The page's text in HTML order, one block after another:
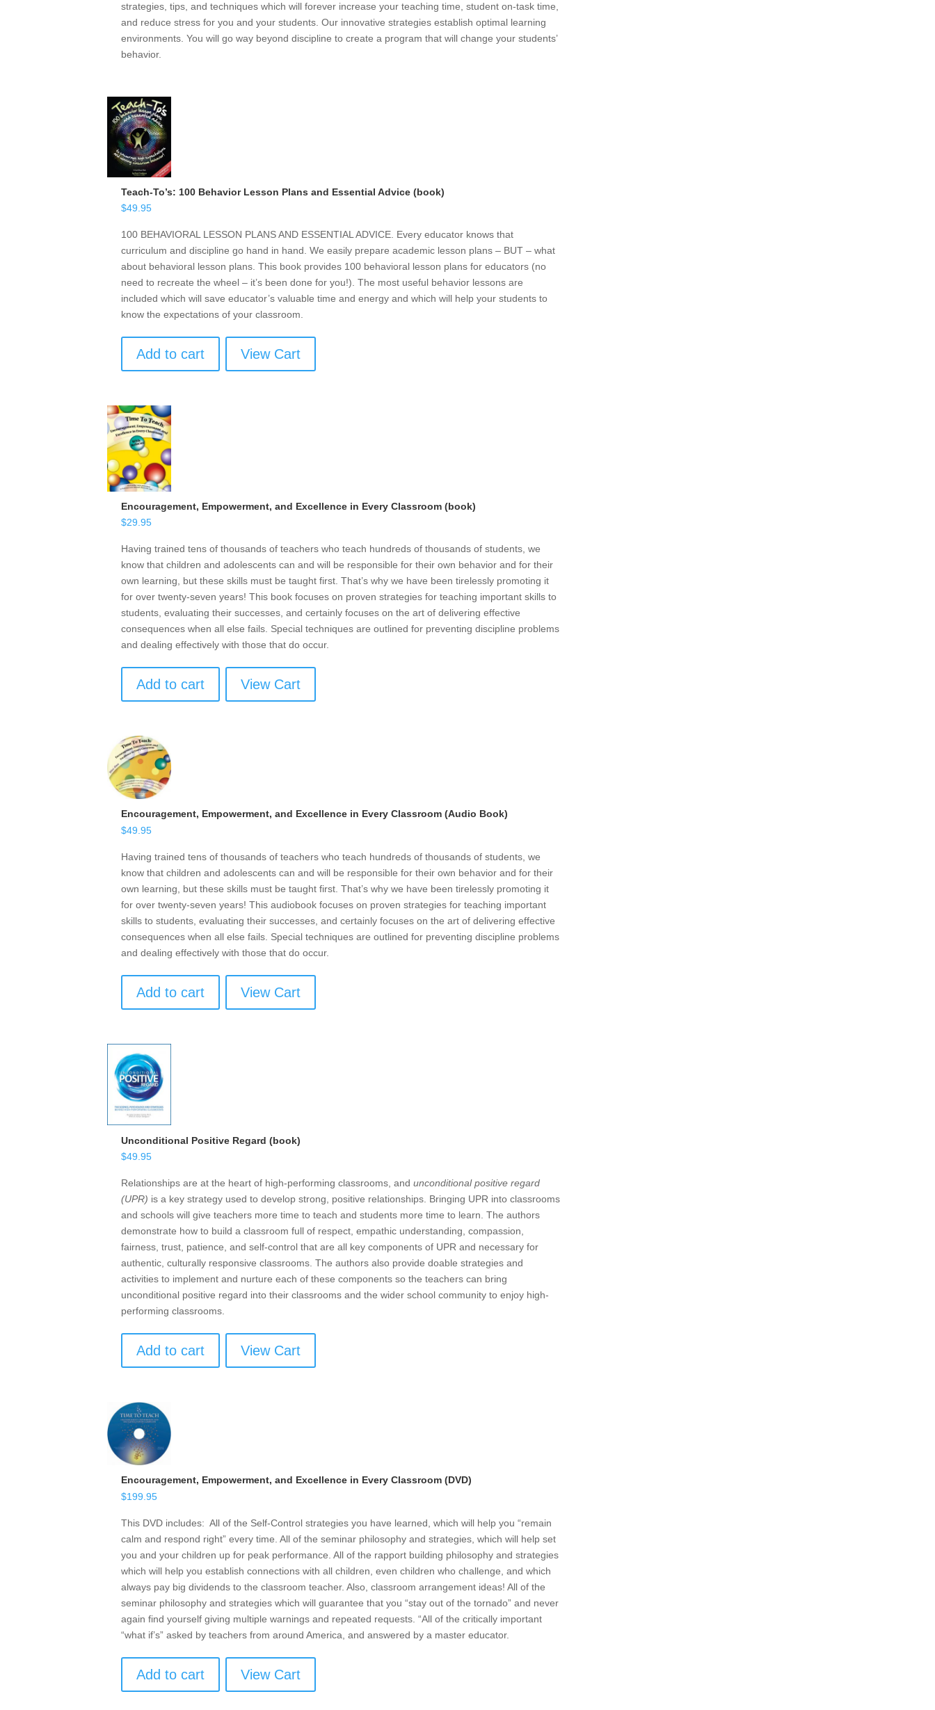
strategies, tips, and techniques which will forever increase your teaching time, student on-task time,
and reduce stress for you and your students. Our innovative strategies establish optimal learning
environments. You will go way beyond discipline to create a program that will change your students’
behavior.
Teach-To’s: 100 Behavior Lesson Plans and Essential Advice (book)
$49.95
100 BEHAVIORAL LESSON PLANS AND ESSENTIAL ADVICE. Every educator knows that
curriculum and discipline go hand in hand. We easily prepare academic lesson plans – BUT – what
about behavioral lesson plans. This book provides 100 behavioral lesson plans for educators (no
need to recreate the wheel – it’s been done for you!). The most useful behavior lessons are
included which will save educator’s valuable time and energy and which will help your students to
know the expectations of your classroom.
Add to cart View Cart
Encouragement, Empowerment, and Excellence in Every Classroom (book)
$29.95
Having trained tens of thousands of teachers who teach hundreds of thousands of students, we
know that children and adolescents can and will be responsible for their own behavior and for their
own learning, but these skills must be taught first. That’s why we have been tirelessly promoting it
for over twenty-seven years! This book focuses on proven strategies for teaching important skills to
students, evaluating their successes, and certainly focuses on the art of delivering effective
consequences when all else fails. Special techniques are outlined for preventing discipline problems
and dealing effectively with those that do occur.
Add to cart View Cart
Encouragement, Empowerment, and Excellence in Every Classroom (Audio Book)
$49.95
Having trained tens of thousands of teachers who teach hundreds of thousands of students, we
know that children and adolescents can and will be responsible for their own behavior and for their
own learning, but these skills must be taught first. That’s why we have been tirelessly promoting it
for over twenty-seven years! This audiobook focuses on proven strategies for teaching important
skills to students, evaluating their successes, and certainly focuses on the art of delivering effective
consequences when all else fails. Special techniques are outlined for preventing discipline problems
and dealing effectively with those that do occur.
Add to cart View Cart
Unconditional Positive Regard (book)
$49.95
Relationships are at the heart of high-performing classrooms, andunconditional positive regard
(UPR) is a key strategy used to develop strong, positive relationships. Bringing UPR into classrooms
and schools will give teachers more time to teach and students more time to learn. The authors
demonstrate how to build a classroom full of respect, empathic understanding, compassion,
fairness, trust, patience, and self-control that are all key components of UPR and necessary for
authentic, culturally responsive classrooms. The authors also provide doable strategies and
activities to implement and nurture each of these components so the teachers can bring
unconditional positive regard into their classrooms and the wider school community to enjoy high-
performing classrooms.
Add to cart View Cart
Encouragement, Empowerment, and Excellence in Every Classroom (DVD)
$199.95
This DVD includes: All of the Self-Control strategies you have learned, which will help you “remain
calm and respond right” every time. All of the seminar philosophy and strategies, which will help set
you and your children up for peak performance. All of the rapport building philosophy and strategies
which will help you establish connections with all children, even children who challenge, and which
always pay big dividends to the classroom teacher. Also, classroom arrangement ideas! All of the
seminar philosophy and strategies which will guarantee that you “stay out of the tornado” and never
again find yourself giving multiple warnings and repeated requests. “All of the critically important
“what if’s” asked by teachers from around America, and answered by a master educator.
Add to cart View Cart